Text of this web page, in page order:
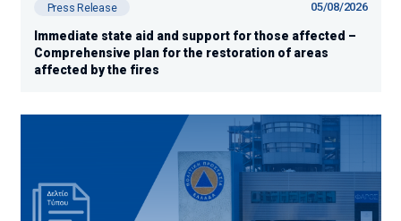
Press Release 05/08/2026
Immediate state aid and support for those affected –
Comprehensive plan for the restoration of areas
affected by the fires